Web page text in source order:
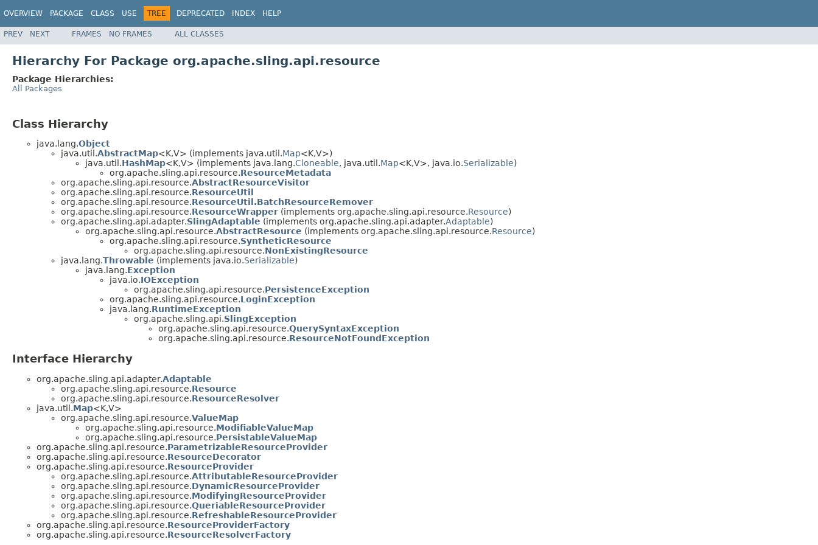
OVERVIEW PACKAGE CLASS USE TREE DEPRECATED INDEX HELP
PREV NEXT FRAMES NO FRAMES ALL CLASSES
Hierarchy For Package org.apache.sling.api.resource
Package Hierarchies:
All Packages
Class Hierarchy
java.lang.Object
java.util.AbstractMap<K,V> (implements java.util.Map<K,V>)
java.util.HashMap<K,V> (implements java.lang.Cloneable, java.util.Map<K,V>, java.io.Serializable)
org.apache.sling.api.resource.ResourceMetadata
org.apache.sling.api.resource.AbstractResourceVisitor
org.apache.sling.api.resource.ResourceUtil
org.apache.sling.api.resource.ResourceUtil.BatchResourceRemover
org.apache.sling.api.resource.ResourceWrapper (implements org.apache.sling.api.resource.Resource)
org.apache.sling.api.adapter.SlingAdaptable (implements org.apache.sling.api.adapter.Adaptable)
org.apache.sling.api.resource.AbstractResource (implements org.apache.sling.api.resource.Resource)
org.apache.sling.api.resource.SyntheticResource
org.apache.sling.api.resource.NonExistingResource
java.lang.Throwable (implements java.io.Serializable)
java.lang.Exception
java.io.IOException
org.apache.sling.api.resource.PersistenceException
org.apache.sling.api.resource.LoginException
java.lang.RuntimeException
org.apache.sling.api.SlingException
org.apache.sling.api.resource.QuerySyntaxException
org.apache.sling.api.resource.ResourceNotFoundException
Interface Hierarchy
org.apache.sling.api.adapter.Adaptable
org.apache.sling.api.resource.Resource
org.apache.sling.api.resource.ResourceResolver
java.util.Map<K,V>
org.apache.sling.api.resource.ValueMap
org.apache.sling.api.resource.ModifiableValueMap
org.apache.sling.api.resource.PersistableValueMap
org.apache.sling.api.resource.ParametrizableResourceProvider
org.apache.sling.api.resource.ResourceDecorator
org.apache.sling.api.resource.ResourceProvider
org.apache.sling.api.resource.AttributableResourceProvider
org.apache.sling.api.resource.DynamicResourceProvider
org.apache.sling.api.resource.ModifyingResourceProvider
org.apache.sling.api.resource.QueriableResourceProvider
org.apache.sling.api.resource.RefreshableResourceProvider
org.apache.sling.api.resource.ResourceProviderFactory
org.apache.sling.api.resource.ResourceResolverFactory